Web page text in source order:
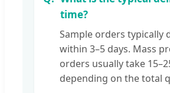
time?
Sample orders typically
within 3–5 days. Mass
orders usually take
depending on the total